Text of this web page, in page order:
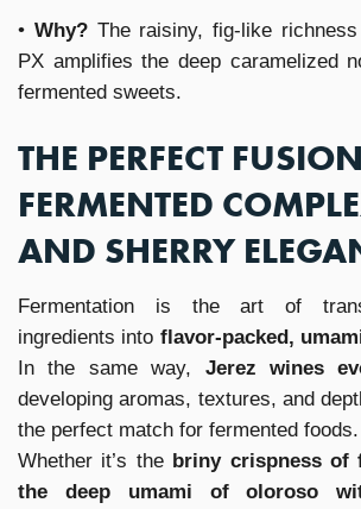
• Why?The raisiny, fig-like
PX amplifies the deep caramelized
fermented sweets.
THE PERFECT
FERMENTED
AND SHERRY
Fermentation is the art of
ingredients into flavor-packed,
In the same way, Jerez wines
developing aromas, textures, and
the perfect match for fermented foods.
Whether it’s the briny crispness of
the deep umami of oloroso